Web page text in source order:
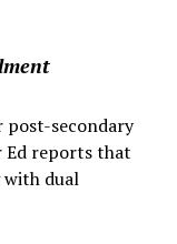
secondary
Ed reports that
with dual